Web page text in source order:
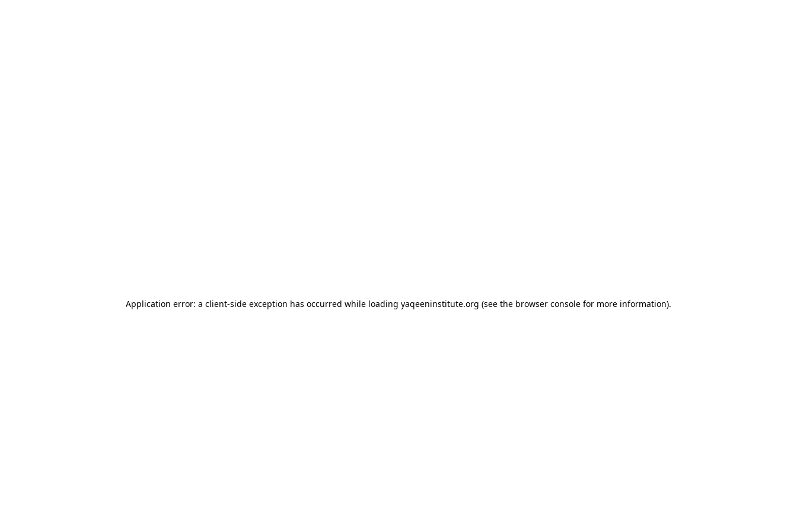
Application error: a client-side exception has occurred while loading yaqeeninstitute.org (see the browser console for more information).